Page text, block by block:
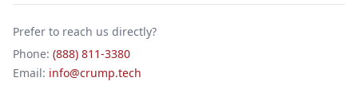
Prefer to reach us directly?
Phone: (888) 811-3380
Email: info@crump.tech